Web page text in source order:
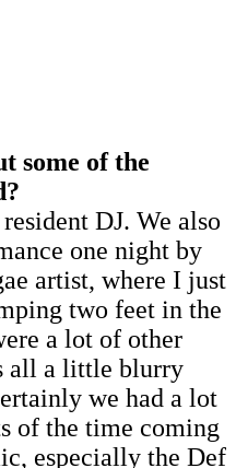
some of the
DJ. We also
one night by
artist, where I just
two feet in the
a lot of other
all a little blurry
we had a lot
of the time coming
especially the Def